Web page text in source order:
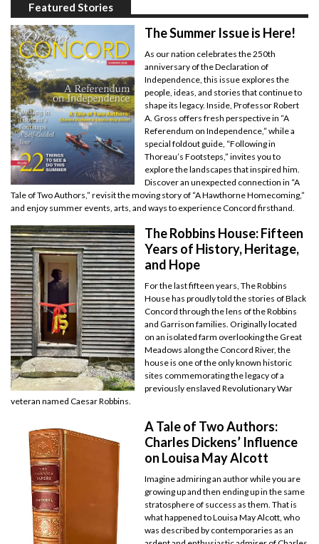
Featured Stories
The Summer Issue is Here!
As our nation celebrates the 250th
anniversary of the Declaration of
Independence, this issue explores the
people, ideas, and stories that continue to
shape its legacy. Inside, Professor Robert
A. Gross offers fresh perspective in “A
Referendum on Independence,” while a
special foldout guide, “Following in
Thoreau’s Footsteps,” invites you to
explore the landscapes that inspired him.
Discover an unexpected connection in “A
Tale of Two Authors,” revisit the moving story of “A Hawthorne Homecoming,”
and enjoy summer events, arts, and ways to experience Concord firsthand.
The Robbins House: Fifteen
Years of History, Heritage,
and Hope
For the last fifteen years, The Robbins
House has proudly told the stories of Black
Concord through the lens of the Robbins
and Garrison families. Originally located
on an isolated farm overlooking the Great
Meadows along the Concord River, the
house is one of the only known historic
sites commemorating the legacy of a
previously enslaved Revolutionary War
veteran named Caesar Robbins.
A Tale of Two Authors:
Charles Dickens’ Influence
on Louisa May Alcott
Imagine admiring an author while you are
growing up and then ending up in the same
stratosphere of success as them. That is
what happened to Louisa May Alcott, who
was described by contemporaries as an